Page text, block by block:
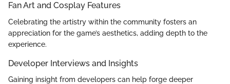
Fan Art and Cosplay Features
Celebrating the artistry within the community fosters an
appreciation for the game’s aesthetics, adding depth to the
experience.
Developer Interviews and Insights
Gaining insight from developers can help forge deeper